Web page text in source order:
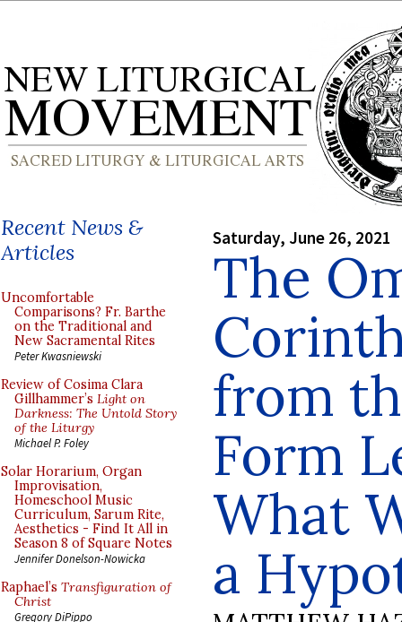
Recent News &
Articles
Uncomfortable
Comparisons? Fr. Barthe
on the Traditional and
New Sacramental Rites
Peter Kwasniewski
Review of Cosima Clara
Gillhammer’s Light on
Darkness: The Untold Story
of the Liturgy
Michael P. Foley
Solar Horarium, Organ
Improvisation,
Homeschool Music
Curriculum, Sarum Rite,
Aesthetics - Find It All in
Season 8 of Square Notes
Jennifer Donelson-Nowicka
Raphael’s Transfiguration of
Christ
Gregory DiPippo
Saturday, June 26, 2021
The
from
Form
What
a